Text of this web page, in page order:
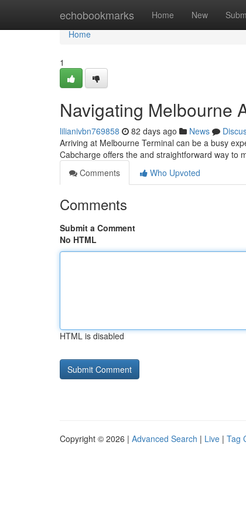
echobookmarks Home New
Home
Home
1
Navigating Melbourne
lilianivbn769858 82 days ago News
Arriving at Melbourne Terminal can be a busy
Cabcharge offers the and straightforward way to
Comments
Who Upvoted
Comments
Submit a Comment
No HTML
HTML is disabled
Copyright © 2026 | Advanced Search | Live | Tag